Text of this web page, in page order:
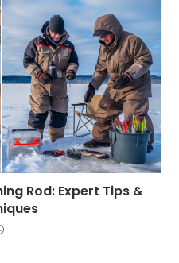
Rod: Expert Tips &